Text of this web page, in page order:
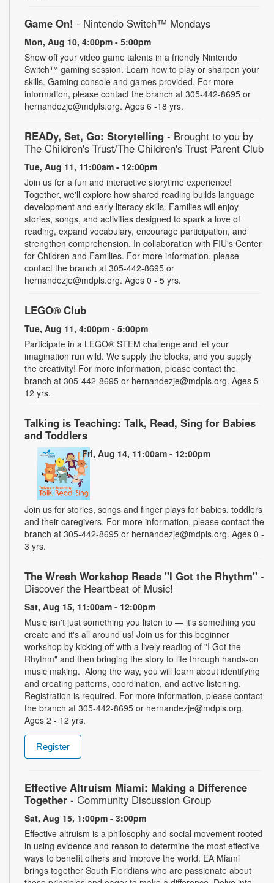
Game On! - Nintendo Switch­™ Mondays
Mon, Aug 10, 4:00pm - 5:00pm
Show off your video game talents in a friendly Nintendo
Switch™ gaming session. Learn how to play or sharpen your
skills. Gaming console and games provided. For more
information, please contact the branch at 305-442-8695 or
hernandezje@mdpls.org. Ages 6 -18 yrs.
READy, Set, Go: Storytelling - Brought to you by
The Children's Trust/The Children's Trust Parent Club
Tue, Aug 11, 11:00am - 12:00pm
Join us for a fun and interactive storytime experience!
Together, we'll explore how shared reading builds language
development and early literacy skills. Families will enjoy
stories, songs, and activities designed to spark a love of
reading, expand vocabulary, encourage participation, and
strengthen comprehension. In collaboration with FIU's Center
for Children and Families. For more information, please
contact the branch at 305-442-8695 or
hernandezje@mdpls.org. Ages 0 - 5 yrs.
LEGO® Club
Tue, Aug 11, 4:00pm - 5:00pm
Participate in a LEGO® STEM challenge and let your
imagination run wild. We supply the blocks, and you supply
the creativity! For more information, please contact the
branch at 305-442-8695 or hernandezje@mdpls.org. Ages 5 -
12 yrs.
Talking is Teaching: Talk, Read, Sing for Babies
and Toddlers
Fri, Aug 14, 11:00am - 12:00pm
Join us for stories, songs and finger plays for babies, toddlers
and their caregivers. For more information, please contact the
branch at 305-442-8695 or hernandezje@mdpls.org. Ages 0 -
3 yrs.
The Wresh Workshop Reads "I Got the Rhythm" -
Discover the Heartbeat of Music!
Sat, Aug 15, 11:00am - 12:00pm
Music isn't just something you listen to — it's something you
create and it's all around us! Join us for this beginner
workshop by kicking off with a lively reading of "I Got the
Rhythm" and then bringing the story to life through hands-on
music making. Along the way, you will learn about identifying
and creating patterns, coordination, and active listening.
Registration is required. For more information, please contact
the branch at 305-442-8695 or hernandezje@mdpls.org.
Ages 2 - 12 yrs.
Register
Effective Altruism Miami: Making a Difference
Together - Community Discussion Group
Sat, Aug 15, 1:00pm - 3:00pm
Effective altruism is a philosophy and social movement rooted
in using evidence and reason to determine the most effective
ways to benefit others and improve the world. EA Miami
brings together South Floridians who are passionate about